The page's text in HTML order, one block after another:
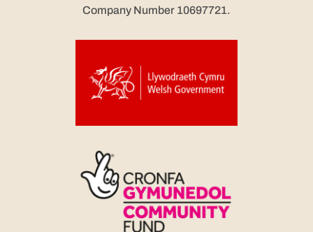
Company Number 10697721.